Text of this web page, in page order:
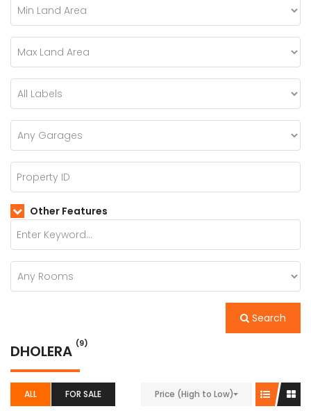
Other Features
Search
DHOLERA (9)
ALL FOR SALE Price (High to Low)